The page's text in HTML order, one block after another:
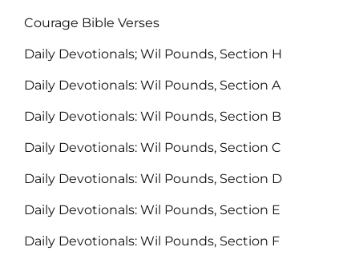
Courage Bible Verses
Daily Devotionals; Wil Pounds, Section H
Daily Devotionals: Wil Pounds, Section A
Daily Devotionals: Wil Pounds, Section B
Daily Devotionals: Wil Pounds, Section C
Daily Devotionals: Wil Pounds, Section D
Daily Devotionals: Wil Pounds, Section E
Daily Devotionals: Wil Pounds, Section F